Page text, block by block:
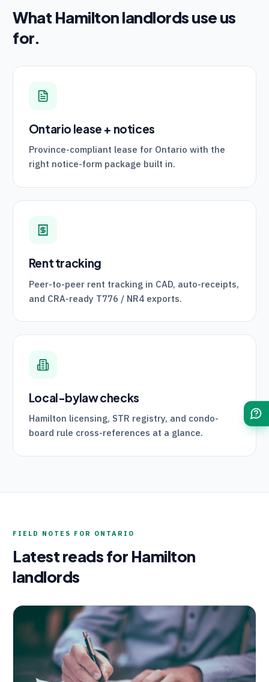
What Hamiltonlandlords use us
for.
Ontario lease + notices
Province-compliant lease for Ontario with the
right notice-form package built in.
Rent tracking
Peer-to-peer rent tracking in CAD, auto-receipts,
and CRA-ready T776 / NR4exports.
Local-bylaw checks
Hamilton licensing, STR registry, and condo-
board rule cross-references at a glance.
FIELD NOTES FOR ONTARIO
Latest reads for Hamilton
landlords